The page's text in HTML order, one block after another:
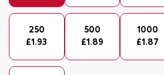
250
£1.93
500
£1.89
1000
£1.87